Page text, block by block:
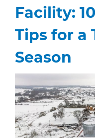
Facility:
Tips for a
Season